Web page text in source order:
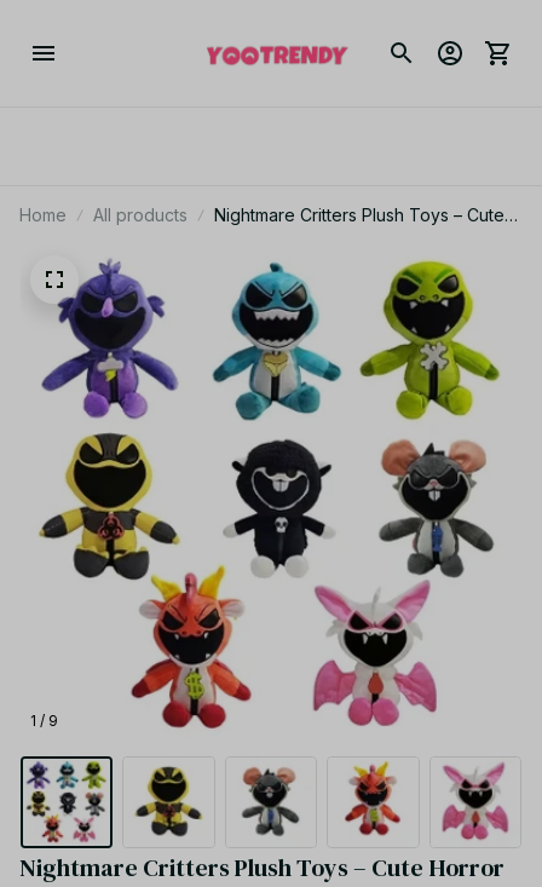
Home All products
Nightmare Critters Plush Toys – Cute
Plush Creatures for Halloween,
Birthday, or Christmas Gifts -NT1
1 / 9
Nightmare Critters Plush Toys – Cute Horror